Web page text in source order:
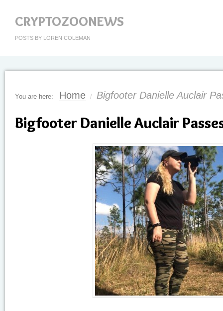
CRYPTOZOONEWS
POSTS BY LOREN COLEMAN
You are here: Home / Bigfooter Danielle Auclair
Bigfooter Danielle Auclair